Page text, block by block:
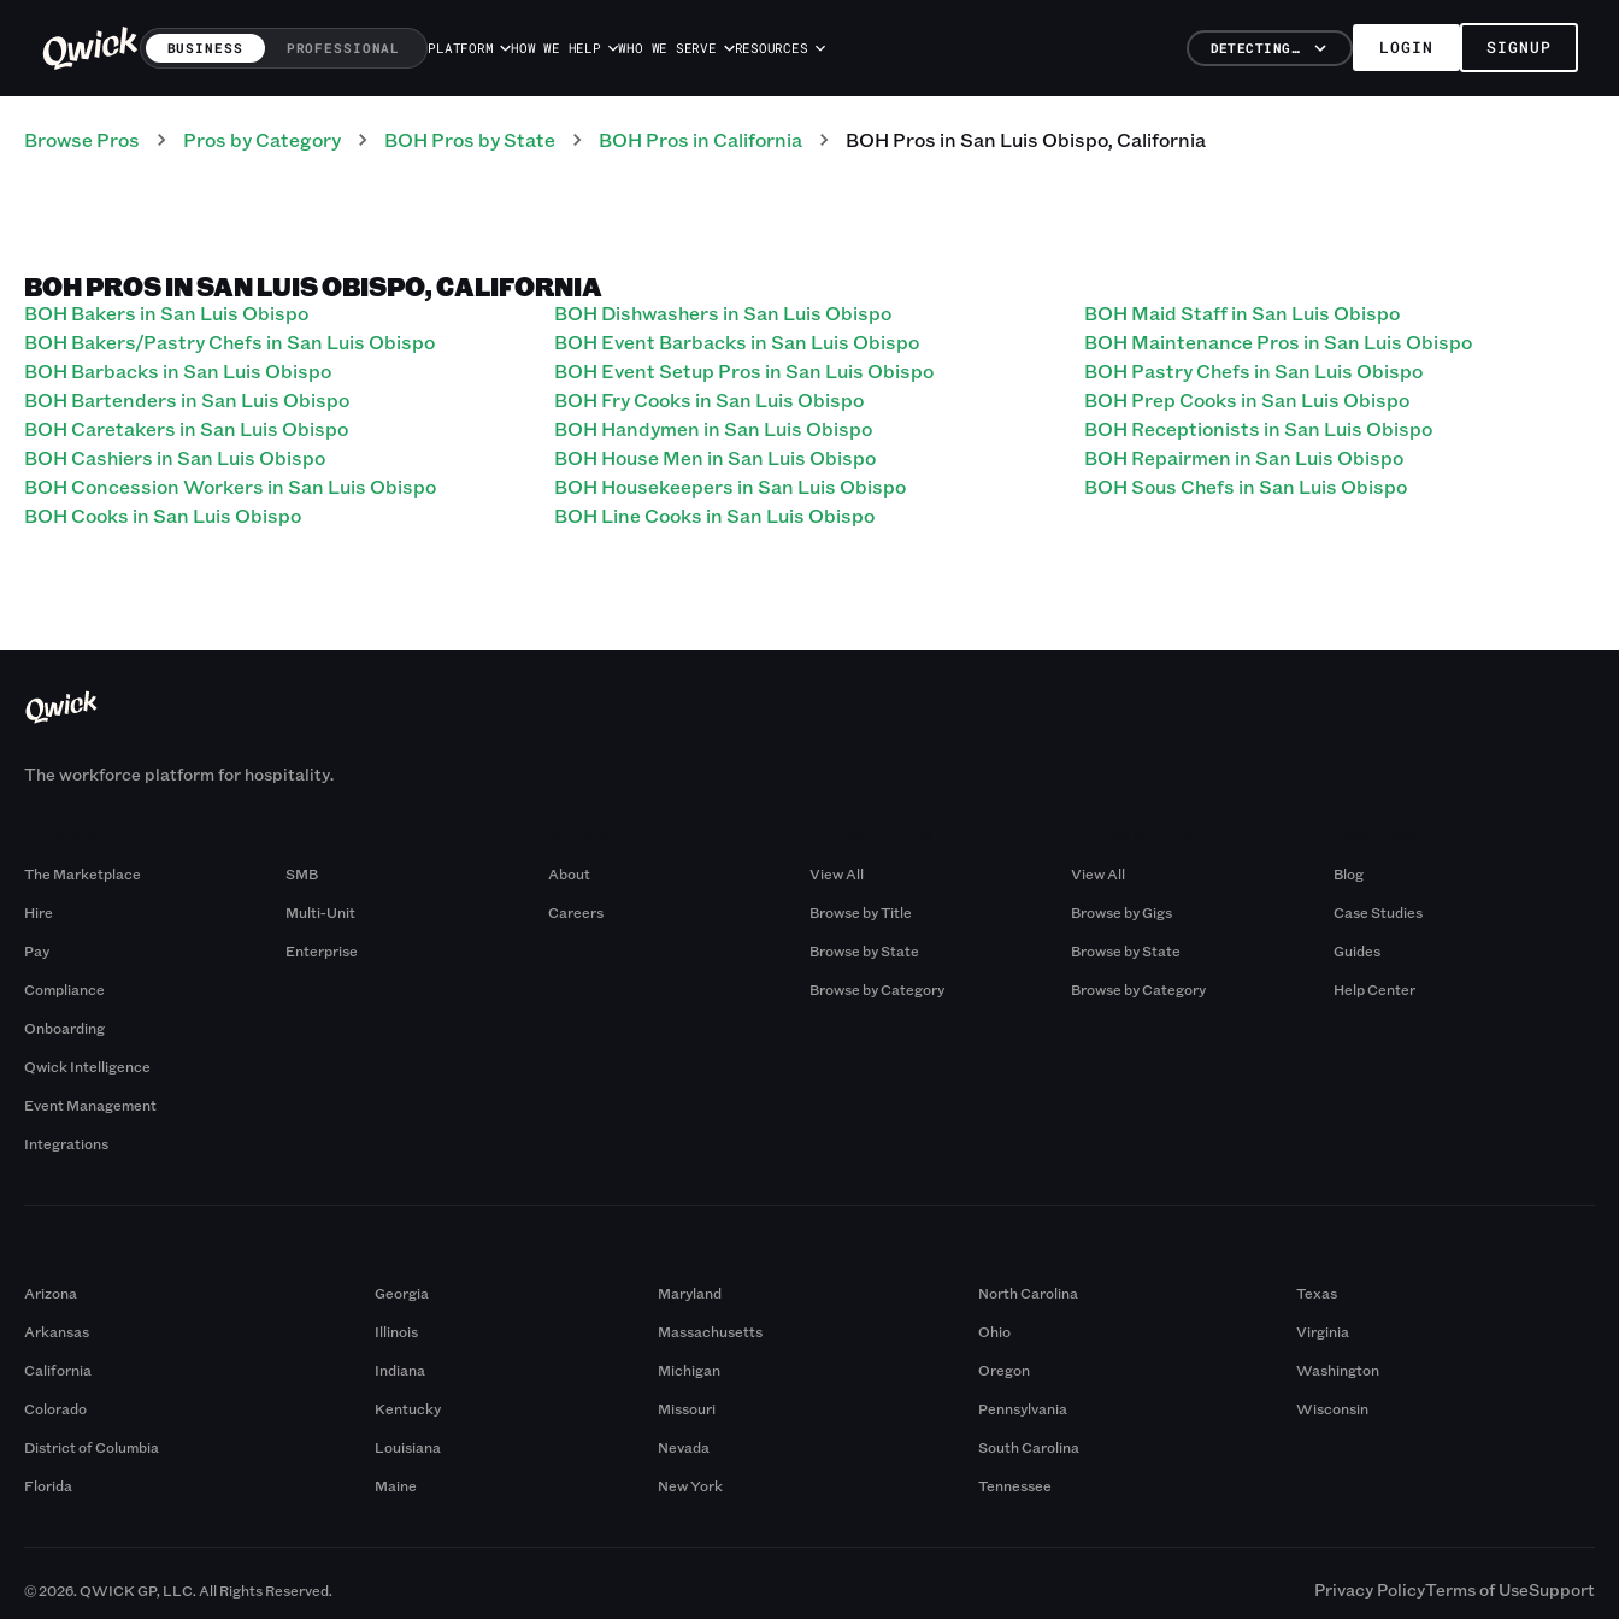
BUSINESS PROFESSIONAL PLATFORM HOW WE HELP WHO WE SERVE RESOURCES DETECTING… LOGIN SIGNUP
Browse Pros Pros by Category BOH Pros by State BOH Pros in California BOH Pros inSan Luis Obispo,California
BOH PROS IN SAN LUIS OBISPO, CALIFORNIA
BOH Bakers in San Luis Obispo
BOH Bakers/Pastry Chefs in San Luis Obispo
BOH Barbacks in San Luis Obispo
BOH Bartenders in San Luis Obispo
BOH Caretakers in San Luis Obispo
BOH Cashiers in San Luis Obispo
BOH Concession Workers in San Luis Obispo
BOH Cooks in San Luis Obispo
BOH Dishwashers in San Luis Obispo
BOH Event Barbacks in San Luis Obispo
BOH Event Setup Pros in San Luis Obispo
BOH Fry Cooks in San Luis Obispo
BOH Handymen in San Luis Obispo
BOH House Men in San Luis Obispo
BOH Housekeepers in San Luis Obispo
BOH Line Cooks in San Luis Obispo
BOH Maid Staff in San Luis Obispo
BOH Maintenance Pros in San Luis Obispo
BOH Pastry Chefs in San Luis Obispo
BOH Prep Cooks in San Luis Obispo
BOH Receptionists in San Luis Obispo
BOH Repairmen in San Luis Obispo
BOH Sous Chefs in San Luis Obispo
The workforce platform for hospitality.
The Marketplace
Hire
Pay
Compliance
Onboarding
Qwick Intelligence
Event Management
Integrations
SMB
Multi-Unit
Enterprise
About
Careers
View All
Browse by Title
Browse by State
Browse by Category
View All
Browse by Gigs
Browse by State
Browse by Category
Blog
Case Studies
Guides
Help Center
Arizona
Arkansas
California
Colorado
District of Columbia
Florida
Georgia
Illinois
Indiana
Kentucky
Louisiana
Maine
Maryland
Massachusetts
Michigan
Missouri
Nevada
New York
North Carolina
Ohio
Oregon
Pennsylvania
South Carolina
Tennessee
Texas
Virginia
Washington
Wisconsin
© 2026. QWICK GP, LLC. All Rights Reserved. Privacy PolicyTerms of UseSupport